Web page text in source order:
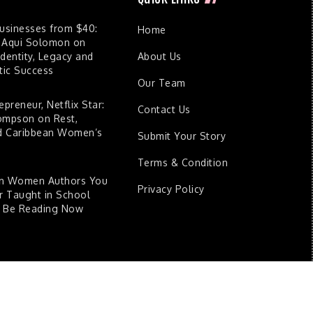
from $40:
Solomon on
Legacy and
Success
Netflix Star:
on Rest,
Caribbean Women’s
Women Authors You
Taught in School
Reading Now
Home
About Us
Our Team
Contact Us
Submit Your Story
Terms & Condition
Privacy Policy